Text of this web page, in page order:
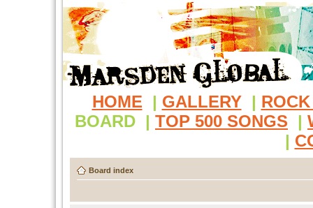
HOME | GALLERY |
BOARD | TOP 500 SONGS |
|
Board index